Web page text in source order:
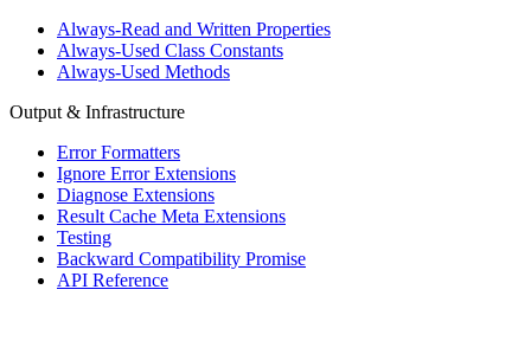
Always-Read and Written Properties
Always-Used Class Constants
Always-Used Methods
Output & Infrastructure
Error Formatters
Ignore Error Extensions
Diagnose Extensions
Result Cache Meta Extensions
Testing
Backward Compatibility Promise
API Reference